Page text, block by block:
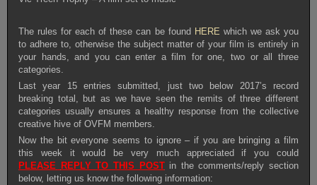
The rules for each of these can be found HERE which we ask you
to adhere to, otherwise the subject matter of your film is entirely in
your hands, and you can enter a film for one, two or all three
categories.
Last year 15 entries submitted, just two below 2017’s record
breaking total, but as we have seen the remits of three different
categories usually ensures a healthy response from the collective
creative hive of OVFM members.
Now the bit everyone seems to ignore – if you are bringing a film
this week it would be very much appreciated if you could
PLEASE REPLY TO THIS POSTin the comments/reply section
below, letting us know the following information: